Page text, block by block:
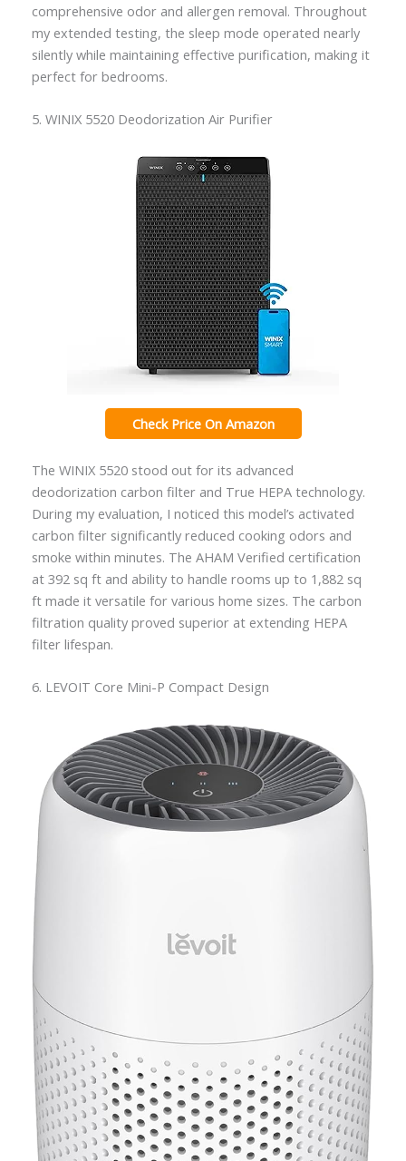
comprehensive odor and allergen removal. Throughout
my extended testing, the sleep mode operated nearly
silently while maintaining effective purification, making it
perfect for bedrooms.
5. WINIX 5520 Deodorization Air Purifier
Check Price On Amazon
The WINIX 5520 stood out for its advanced
deodorization carbon filter and True HEPA technology.
During my evaluation, I noticed this model’s activated
carbon filter significantly reduced cooking odors and
smoke within minutes. The AHAM Verified certification
at 392 sq ft and ability to handle rooms up to 1,882 sq
ft made it versatile for various home sizes. The carbon
filtration quality proved superior at extending HEPA
filter lifespan.
6. LEVOIT Core Mini-P Compact Design